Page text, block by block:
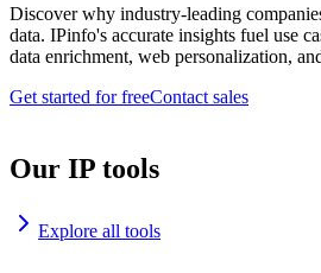
Discover why industry-leading
data. IPinfo's accurate insights fuel use
data enrichment, web personalization,
Get started for freeContact sales
Our IP tools
Explore all tools